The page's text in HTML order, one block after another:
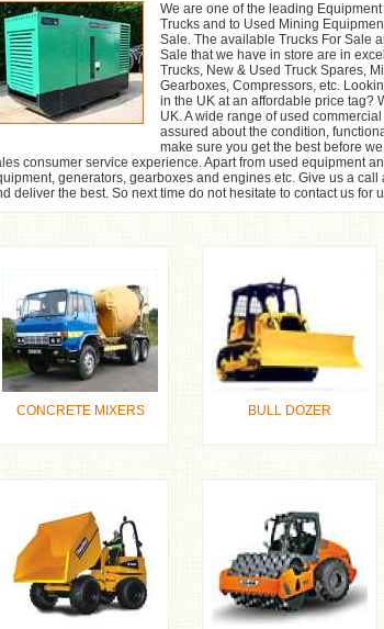
We are one of the leading
Trucks and to Used Mining
Sale. The available Trucks For Sale
Sale that we have in store are in
Trucks, New & Used Truck Spares,
Gearboxes, Compressors, etc.
in the UK at an affordable price tag?
UK. A wide range of used
assured about the condition,
make sure you get the best before
consumer service experience. Apart from used equipment
generators, gearboxes and engines etc. Give us a
deliver the best. So next time do not hesitate to contact us for
CONCRETE MIXERS BULL DOZER